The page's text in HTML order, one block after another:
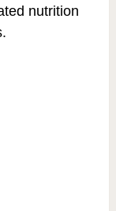
nutrition